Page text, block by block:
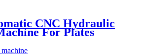
CNC Hydraulic
For Plates